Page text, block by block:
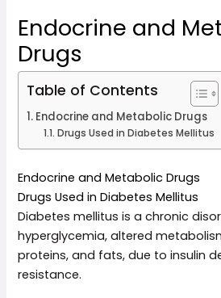
Endocrine and
Drugs
Table of Contents
Endocrine and Metabolic Drugs
Drugs Used in Diabetes Mellitus
Endocrine and Metabolic Drugs
Drugs Used in Diabetes Mellitus
Diabetes mellitus is a chronic
hyperglycemia, altered
proteins, and fats, due to insulin
resistance.